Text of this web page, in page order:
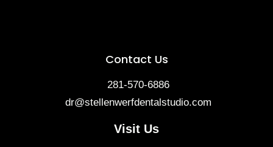
Contact Us
281-570-6886
dr@stellenwerfdentalstudio.com
Visit Us